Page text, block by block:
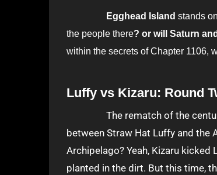
Egghead Island stands
the people there? or will Saturn
within the secrets of Chapter 1106,
Luffy vs Kizaru: Round
The rematch of the century, because Chapter 1106 throws us headfirst into the intense fight
between Straw Hat Luffy and the
Archipelago? Yeah, Kizaru kicked
planted in the dirt. But this time,